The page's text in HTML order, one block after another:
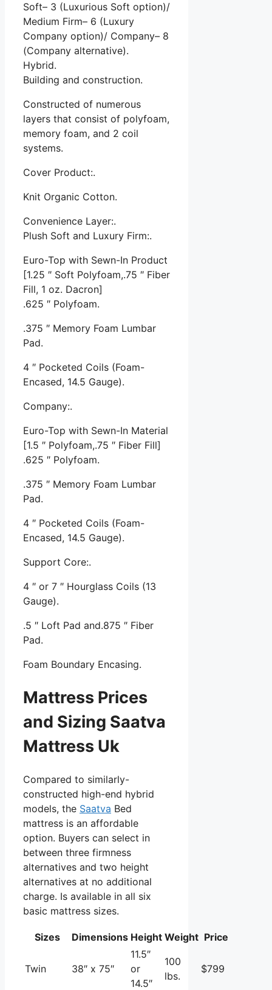
Soft– 3 (Luxurious Soft option)/
Medium Firm– 6 (Luxury
Company option)/ Company– 8
(Company alternative).
Hybrid.
Building and construction.
Constructed of numerous
layers that consist of polyfoam,
memory foam, and 2 coil
systems.
Cover Product:.
Knit Organic Cotton.
Convenience Layer:.
Plush Soft and Luxury Firm:.
Euro-Top with Sewn-In Product
[1.25 ″ Soft Polyfoam,.75 ″ Fiber
Fill, 1 oz. Dacron]
.625 ″ Polyfoam.
.375 ″ Memory Foam Lumbar
Pad.
4 ″ Pocketed Coils (Foam-
Encased, 14.5 Gauge).
Company:.
Euro-Top with Sewn-In Material
[1.5 ″ Polyfoam,.75 ″ Fiber Fill]
.625 ″ Polyfoam.
.375 ″ Memory Foam Lumbar
Pad.
4 ″ Pocketed Coils (Foam-
Encased, 14.5 Gauge).
Support Core:.
4 ″ or 7 ″ Hourglass Coils (13
Gauge).
.5 ″ Loft Pad and.875 ″ Fiber
Pad.
Foam Boundary Encasing.
Mattress Prices
and Sizing Saatva
Mattress Uk
Compared to similarly-
constructed high-end hybrid
models, the Saatva Bed
mattress is an affordable
option. Buyers can select in
between three firmness
alternatives and two height
alternatives at no additional
charge. Is available in all six
basic mattress sizes.
Sizes Dimensions Height Weight Price
Twin 38″ x 75″
11.5″
or
14.5″
100
lbs.
$799